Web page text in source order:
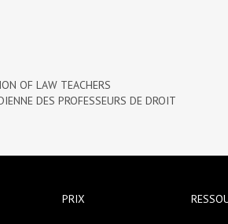
OF LAW TEACHERS
DES PROFESSEURS DE DROIT
PRIX